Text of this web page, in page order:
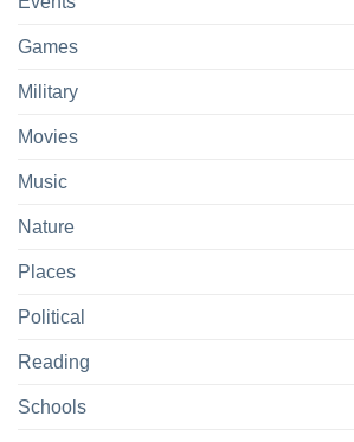
Games
Military
Movies
Music
Nature
Places
Political
Reading
Schools